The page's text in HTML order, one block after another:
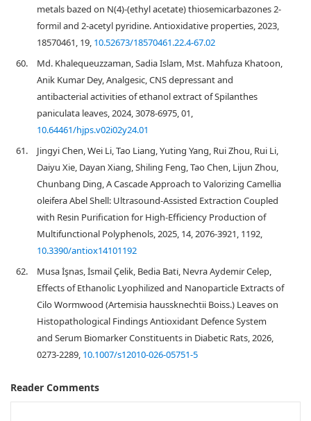
metals bazed on N(4)-(ethyl acetate) thiosemicarbazones 2-
formil and 2-acetyl pyridine. Antioxidative properties, 2023,
18570461, 19, 10.52673/18570461.22.4-67.02
60.
Md. Khalequeuzzaman, Sadia Islam, Mst. Mahfuza Khatoon,
Anik Kumar Dey, Analgesic, CNS depressant and
antibacterial activities of ethanol extract of Spilanthes
paniculata leaves, 2024, 3078-6975, 01,
10.64461/hjps.v02i02y24.01
61.
Jingyi Chen, Wei Li, Tao Liang, Yuting Yang, Rui Zhou, Rui Li,
Daiyu Xie, Dayan Xiang, Shiling Feng, Tao Chen, Lijun Zhou,
Chunbang Ding, A Cascade Approach to Valorizing Camellia
oleifera Abel Shell: Ultrasound-Assisted Extraction Coupled
with Resin Purification for High-Efficiency Production of
Multifunctional Polyphenols, 2025, 14, 2076-3921, 1192,
10.3390/antiox14101192
62.
Musa İşnas, İsmail Çelik, Bedia Bati̇, Nevra Aydemi̇r Celep,
Effects of Ethanolic Lyophilized and Nanoparticle Extracts of
Cilo Wormwood (Artemisia haussknechtii Boiss.) Leaves on
Histopathological Findings Antioxidant Defence System
and Serum Biomarker Constituents in Diabetic Rats, 2026,
0273-2289, 10.1007/s12010-026-05751-5
Reader Comments